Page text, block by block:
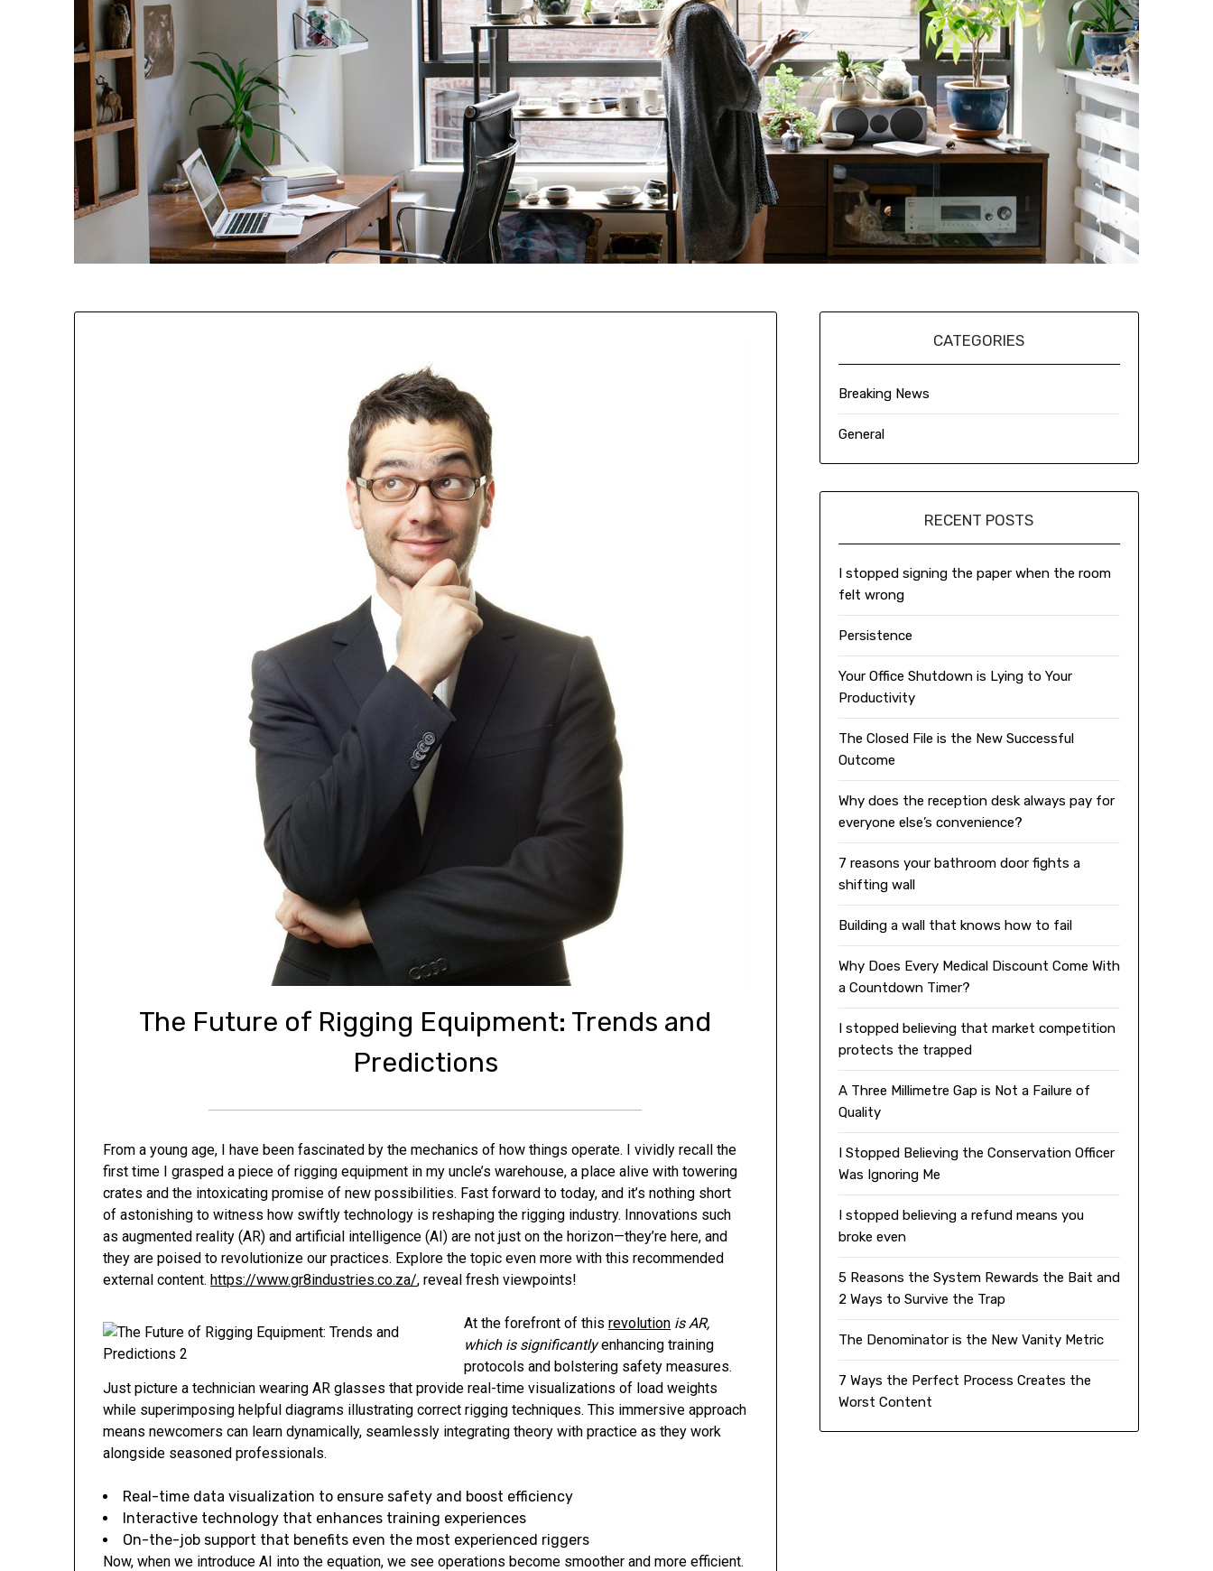
The Future of Rigging Equipment: Trends and
Predictions
From a young age, I have been fascinated by the mechanics of how things operate. I vividly recall the
first time I grasped a piece of rigging equipment in my uncle’s warehouse, a place alive with towering
crates and the intoxicating promise of new possibilities. Fast forward to today, and it’s nothing short
of astonishing to witness how swiftly technology is reshaping the rigging industry. Innovations such
as augmented reality (AR) and artificial intelligence (AI) are not just on the horizon—they’re here, and
they are poised to revolutionize our practices. Explore the topic even more with this recommended
external content.https://www.gr8industries.co.za/, reveal fresh viewpoints!
At the forefront of thisrevolution is AR,
which is significantlyenhancing training
protocols and bolstering safety measures.
Just picture a technician wearing AR glasses that provide real-time visualizations of load weights
while superimposing helpful diagrams illustrating correct rigging techniques. This immersive approach
means newcomers can learn dynamically, seamlessly integrating theory with practice as they work
alongside seasoned professionals.
Real-time data visualization to ensure safety and boost efficiency
Interactive technology that enhances training experiences
On-the-job support that benefits even the most experienced riggers
Now, when we introduce AI into the equation, we see operations become smoother and more efficient.
CATEGORIES
Breaking News
General
RECENT POSTS
I stopped signing the paper when the room
felt wrong
Persistence
Your Office Shutdown is Lying to Your
Productivity
The Closed File is the New Successful
Outcome
Why does the reception desk always pay for
everyone else’s convenience?
7 reasons your bathroom door fights a
shifting wall
Building a wall that knows how to fail
Why Does Every Medical Discount Come With
a Countdown Timer?
I stopped believing that market competition
protects the trapped
A Three Millimetre Gap is Not a Failure of
Quality
I Stopped Believing the Conservation Officer
Was Ignoring Me
I stopped believing a refund means you
broke even
5 Reasons the System Rewards the Bait and
2 Ways to Survive the Trap
The Denominator is the New Vanity Metric
7 Ways the Perfect Process Creates the
Worst Content